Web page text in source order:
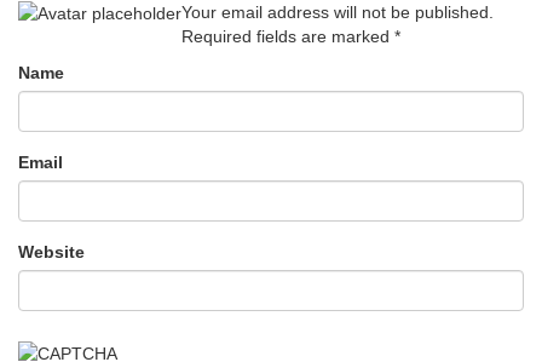
Your email address will not be published.
Required fields are marked *
Name
Email
Website